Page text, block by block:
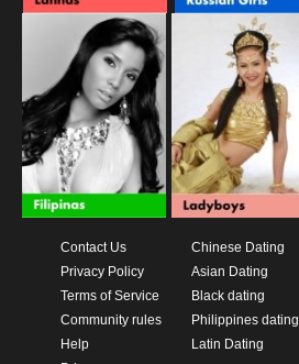
Contact Us
Privacy Policy
Terms of Service
Community rules
Help
Chinese Dating
Asian Dating
Black dating
Philippines dating
Latin Dating